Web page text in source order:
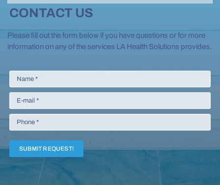
CONTACT US
Please fill out the form below if you have questions or for more
information on any of the services LA Health Solutions provides.